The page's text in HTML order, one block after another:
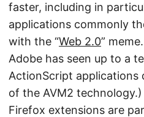
faster, including in
applications commonly
with the “Web 2.0”
Adobe has seen up to a
ActionScript
of the AVM2
Firefox extensions are